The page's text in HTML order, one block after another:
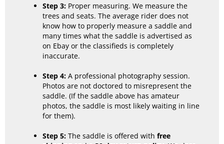
Step 3: Proper measuring. We measure the
trees and seats. The average rider does not
know how to properly measure a saddle and
many times what the saddle is advertised as
on Ebay or the classifieds is completely
inaccurate.
Step 4: A professional photography session.
Photos are not doctored to misrepresent the
saddle. (If the saddle above has amateur
photos, the saddle is most likely waiting in line
for them).
Step 5: The saddle is offered with free